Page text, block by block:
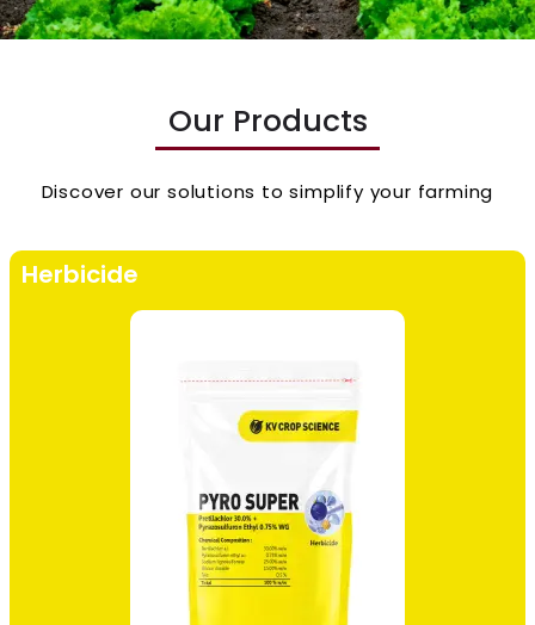
Our Products
Discover our solutions to simplify your farming
Herbicide